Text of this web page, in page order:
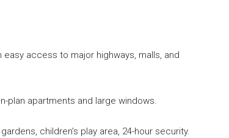
access to major highways, malls, and
plan apartments and large windows.
children’s play area, 24-hour security.